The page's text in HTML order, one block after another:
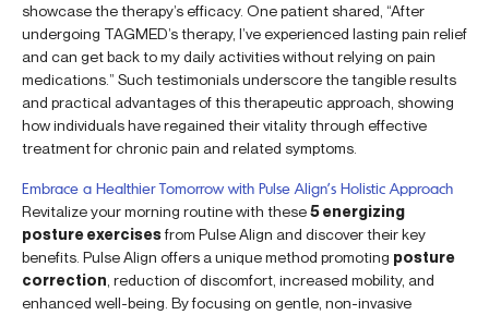
showcase the therapy’s efficacy. One patient shared, “After
undergoing TAGMED’s therapy, I’ve experienced lasting pain relief
and can get back to my daily activities without relying on pain
medications.” Such testimonials underscore the tangible results
and practical advantages of this therapeutic approach, showing
how individuals have regained their vitality through effective
treatment for chronic pain and related symptoms.
Embrace a Healthier Tomorrow with Pulse Align’s Holistic Approach
Revitalize your morning routine with these5 energizing
posture exercisesfrom Pulse Align and discover their key
benefits. Pulse Align offers a unique method promoting posture
correction , reduction of discomfort, increased mobility, and
enhanced well-being. By focusing on gentle, non-invasive